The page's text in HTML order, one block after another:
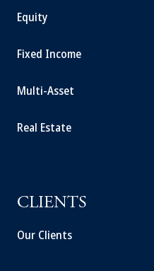
Equity
Fixed Income
Multi-Asset
Real Estate
CLIENTS
Our Clients